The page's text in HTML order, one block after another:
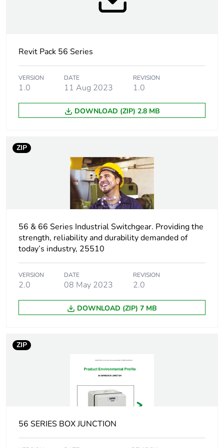
Compatibility
Unit type of
package 1
PCE
Package 1 height 9.0 cm
Package 1 width 10.5 cm
Package 1
weight
0.364 kg
Unit type of
package 2
CAR
Number of units
24
Package 2 height
29.7 cm
Package 2 length 42.9 cm
Revit Pack 56 Series
VERSION
1.0
DATE
11 Aug 2023
REVISION
1.0
DOWNLOAD (ZIP) 2.8 MB
ZIP
56 & 66 Series Industrial Switchgear. Providing the
strength, reliability and durability demanded of
today’s industry, 25510
VERSION
2.0
DATE
08 May 2023
REVISION
2.0
DOWNLOAD (ZIP) 7 MB
ZIP
56 SERIES BOX JUNCTION